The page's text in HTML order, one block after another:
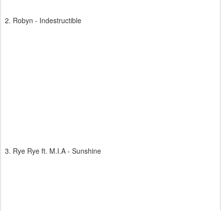
2. Robyn - Indestructible
3. Rye Rye ft. M.I.A - Sunshine